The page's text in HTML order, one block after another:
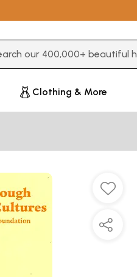
Clothing & More